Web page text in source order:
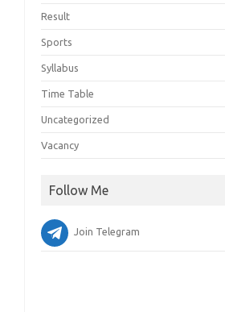
Result
Sports
Syllabus
Time Table
Uncategorized
Vacancy
Follow Me
Join Telegram